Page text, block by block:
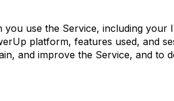
use the Service, including your
platform, features used, and
and improve the Service, and to